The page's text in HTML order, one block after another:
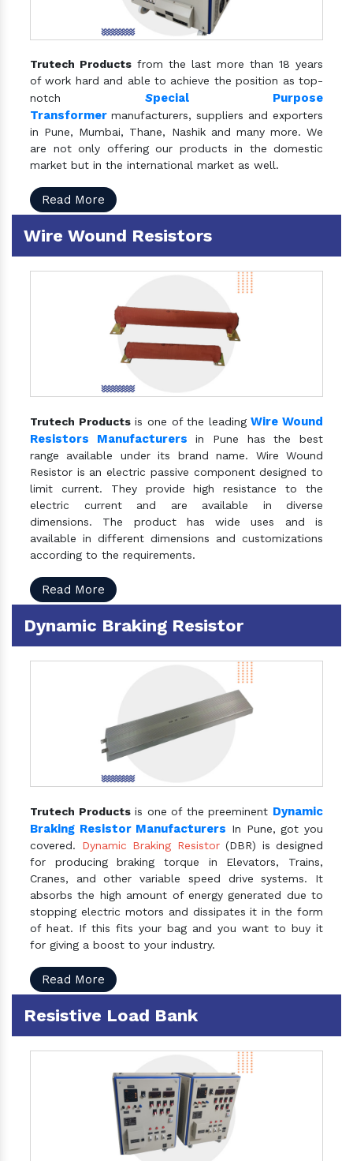
Trutech Products from the last more than 18 years
of work hard and able to achieve the position as top-
notch Special Purpose
Transformer manufacturers, suppliers and exporters
in Pune, Mumbai, Thane, Nashik and many more. We
are not only offering our products in the domestic
market but in the international market as well.
Read More
Wire Wound Resistors
Trutech Productsis one of the leadingWire Wound
Resistors Manufacturers in Pune has the best
range available under its brand name. Wire Wound
Resistor is an electric passive component designed to
limit current. They provide high resistance to the
electric current and are available in diverse
dimensions. The product has wide uses and is
available in different dimensions and customizations
according to the requirements.
Read More
Dynamic Braking Resistor
Trutech Productsis one of the preeminent Dynamic
Braking Resistor Manufacturers In Pune, got you
covered. Dynamic Braking Resistor(DBR) is designed
for producing braking torque in Elevators, Trains,
Cranes, and other variable speed drive systems. It
absorbs the high amount of energy generated due to
stopping electric motors and dissipates it in the form
of heat. If this fits your bag and you want to buy it
for giving a boost to your industry.
Read More
Resistive Load Bank